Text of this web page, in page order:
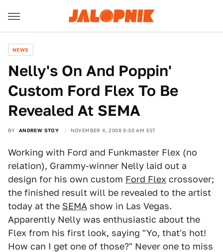
NEWS
Nelly's On And Poppin'
Custom Ford Flex To Be
Revealed At SEMA
BY ANDREW STOY NOVEMBER 4, 2008 9:30 AM EST
Working with Ford and Funkmaster Flex (no
relation), Grammy-winner Nelly laid out a
design for his own custom Ford Flex crossover;
the finished result will be revealed to the artist
today at the SEMA show in Las Vegas.
Apparently Nelly was enthusiastic about the
Flex from his first look, saying "Yo, that's hot!
How can I get one of those?" Never one to miss